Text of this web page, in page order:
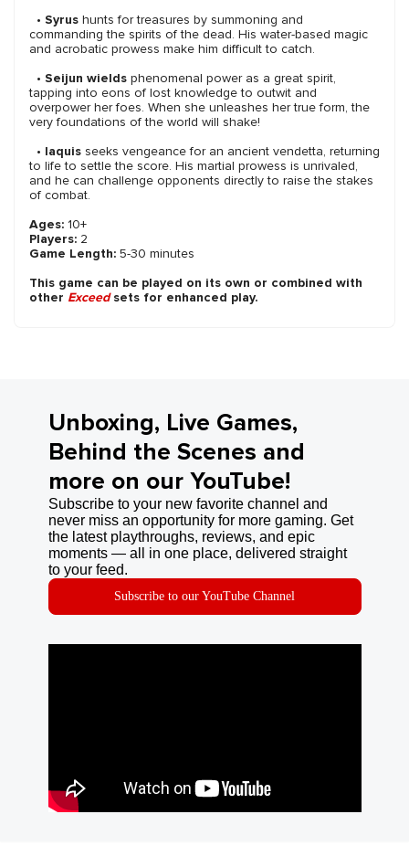
• Syrus hunts for treasures by summoning and
commanding the spirits of the dead. His water-based magic
and acrobatic prowess make him difficult to catch.
• Seijun wields phenomenal power as a great spirit,
tapping into eons of lost knowledge to outwit and
overpower her foes. When she unleashes her true form, the
very foundations of the world will shake!
• Iaquis seeks vengeance for an ancient vendetta, returning
to life to settle the score. His martial prowess is unrivaled,
and he can challenge opponents directly to raise the stakes
of combat.
Ages: 10+
Players: 2
Game Length: 5-30 minutes
This game can be played on its own or combined with
other Exceedsets for enhanced play.
Unboxing, Live Games,
Behind the Scenes and
more on our YouTube!
Subscribe to your new favorite channel and
never miss an opportunity for more gaming. Get
the latest playthroughs, reviews, and epic
moments — all in one place, delivered straight
to your feed.
Subscribe to our YouTube Channel